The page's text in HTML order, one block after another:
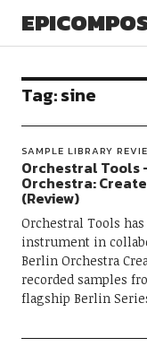
Tag:sine
SAMPLE LIBRARY
Orchestral Tools
Orchestra:
(Review)
Orchestral Tools
instrument in
Berlin Orchestra
recorded samples
flagship Berlin